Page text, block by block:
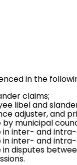
in the
claims;
libel and
adjuster, and
municipal
inter- and
inter- and
disputes